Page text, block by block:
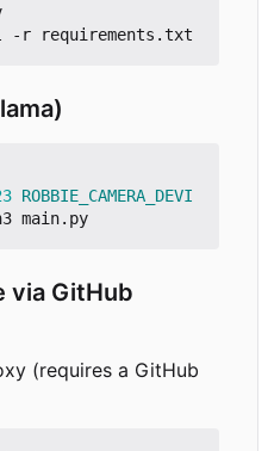
ROBBIE_CAMERA_DEVI
via GitHub
(requires a GitHub